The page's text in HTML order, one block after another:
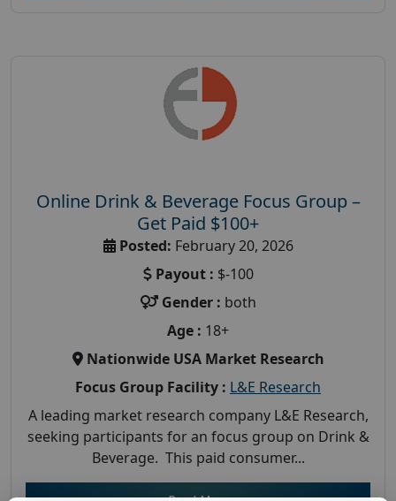
Online Drink & Beverage Focus Group –
Get Paid $100+
Posted: February 20, 2026
Payout : $-100
Gender : both
Age : 18+
Nationwide USA Market Research
Focus Group Facility : L&E Research
A leading market research company L&E Research,
seeking participants for an focus group on Drink &
Beverage. This paid consumer...